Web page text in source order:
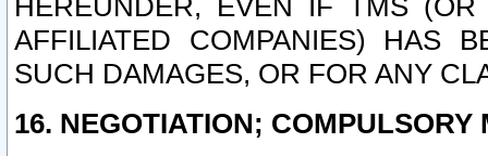
HEREUNDER, EVEN IF TMS
AFFILIATED COMPANIES) HAS
SUCH DAMAGES, OR FOR ANY
16. NEGOTIATION; COMPULSORY